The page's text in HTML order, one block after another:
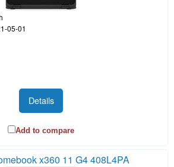
05-01
Details
Add to compare
x360 11 G4 408L4PA